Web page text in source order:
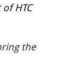
HTC
the